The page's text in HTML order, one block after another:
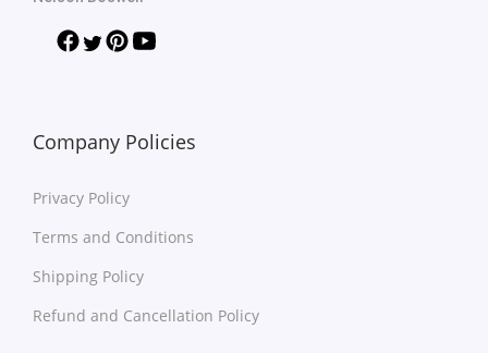
Company Policies
Privacy Policy
Terms and Conditions
Shipping Policy
Refund and Cancellation Policy